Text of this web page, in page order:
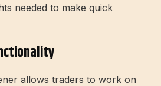
needed to make quick
allows traders to work on